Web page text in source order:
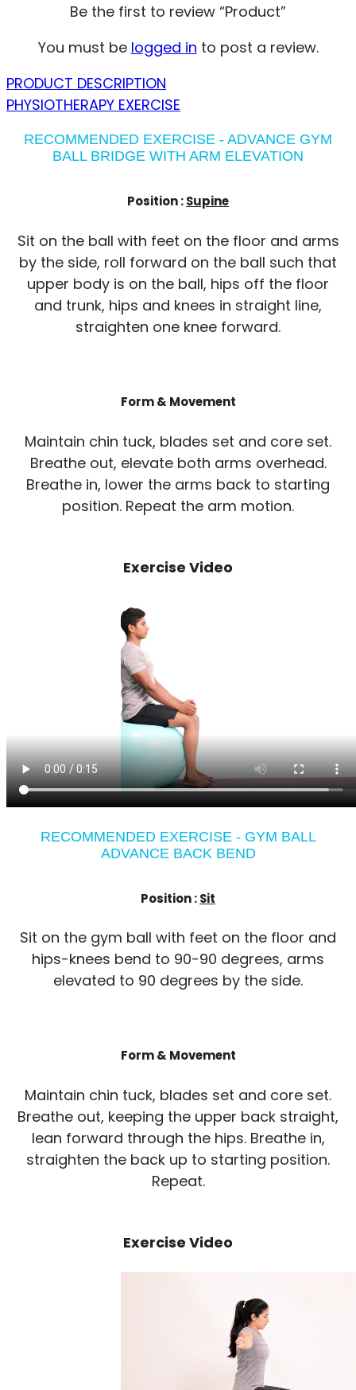
Be the first to review “Product”
You must be logged in to post a review.
PRODUCT DESCRIPTION
PHYSIOTHERAPY EXERCISE
RECOMMENDED EXERCISE - ADVANCE GYM
BALL BRIDGE WITH ARM ELEVATION
Position :Supine
Sit on the ball with feet on the floor and arms
by the side, roll forward on the ball such that
upper body is on the ball, hips off the floor
and trunk, hips and knees in straight line,
straighten one knee forward.
Form & Movement
Maintain chin tuck, blades set and core set.
Breathe out, elevate both arms overhead.
Breathe in, lower the arms back to starting
position. Repeat the arm motion.
Exercise Video
RECOMMENDED EXERCISE - GYM BALL
ADVANCE BACK BEND
Position :Sit
Sit on the gym ball with feet on the floor and
hips-knees bend to 90-90 degrees, arms
elevated to 90 degrees by the side.
Form & Movement
Maintain chin tuck, blades set and core set.
Breathe out, keeping the upper back straight,
lean forward through the hips. Breathe in,
straighten the back up to starting position.
Repeat.
Exercise Video